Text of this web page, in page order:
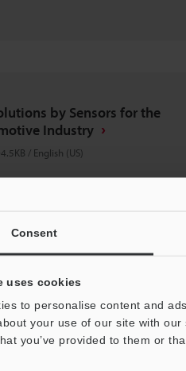
Consent
uses cookies
to personalise content and
your use of our site with
you’ve provided to them or
by Sensors for the
Industry
/ English (US)
List